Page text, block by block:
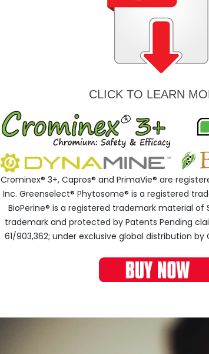
CLICK TO LEARN
Crominex® 3+, Capros® and PrimaVie® are
Inc. Greenselect® Phytosome® is a registered
BioPerine® is a registered trademark material of
trademark and protected by Patents Pending
61/903,362; under exclusive global distribution by